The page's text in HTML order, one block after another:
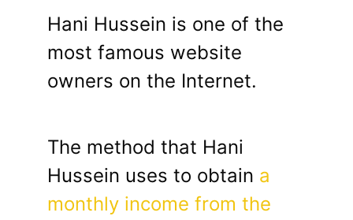
Hani Hussein is one of the
most famous website
owners on the Internet.
The method that Hani
Hussein uses to obtain a
monthly income from the